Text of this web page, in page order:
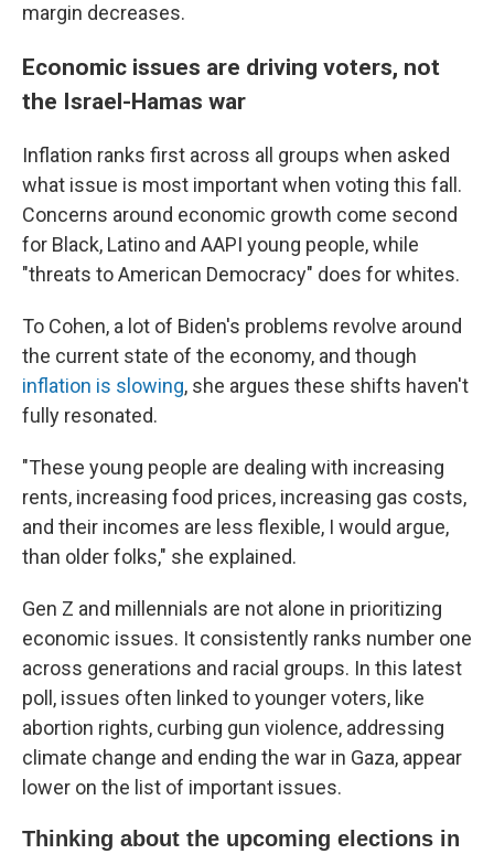
margin decreases.
Economic issues are driving voters, not
the Israel-Hamas war
Inflation ranks first across all groups when asked
what issue is most important when voting this fall.
Concerns around economic growth come second
for Black, Latino and AAPI young people, while
"threats to American Democracy" does for whites.
To Cohen, a lot of Biden's problems revolve around
the current state of the economy, and though
inflation is slowing, she argues these shifts haven't
fully resonated.
"These young people are dealing with increasing
rents, increasing food prices, increasing gas costs,
and their incomes are less flexible, I would argue,
than older folks," she explained.
Gen Z and millennials are not alone in prioritizing
economic issues. It consistently ranks number one
across generations and racial groups. In this latest
poll, issues often linked to younger voters, like
abortion rights, curbing gun violence, addressing
climate change and ending the war in Gaza, appear
lower on the list of important issues.